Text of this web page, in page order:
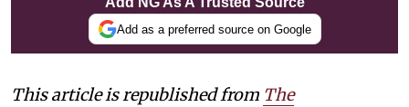
Add as a preferred source on Google
This article is republished from The